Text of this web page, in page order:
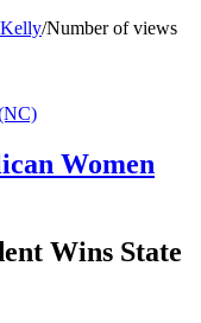
Kelly/Number of views
Women
Wins State